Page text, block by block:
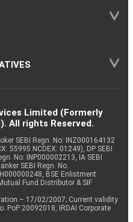
Limited (Formerly
All rights Reserved.
SEBI Regn. No: INZ000164132
55995 NCDEX: 01249), DP SEBI
No: INP000002213, IA SEBI
SEBI Regn. No.
BSE Enlistment
Fund Distributor & SIF
– 17/02/2007; Current validity
PoP 20092018, IRDAI Corporate